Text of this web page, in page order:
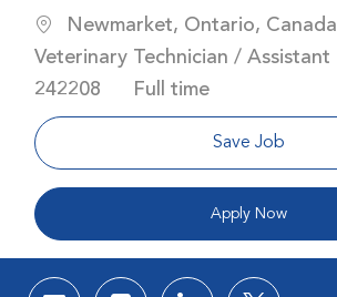
Location
Newmarket, Ontario, Canada
Veterinary Technician / Assistant
242208
Job Type
Full time
Save Job
Apply Now